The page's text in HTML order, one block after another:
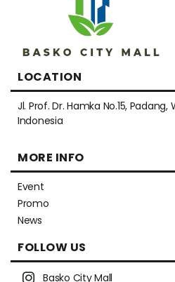
LOCATION
Jl. Prof. Dr. Hamka No.15, Padang,
Indonesia
MORE INFO
Event
Promo
News
FOLLOW US
Basko City Mall